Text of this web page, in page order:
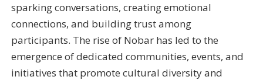
sparking conversations, creating emotional
connections, and building trust among
participants. The rise of Nobar has led to the
emergence of dedicated communities, events, and
initiatives that promote cultural diversity and